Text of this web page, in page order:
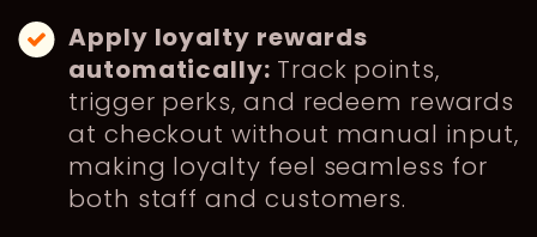
Apply loyalty rewards
automatically: Track points,
trigger perks, and redeem rewards
at checkout without manual input,
making loyalty feel seamless for
both staff and customers.